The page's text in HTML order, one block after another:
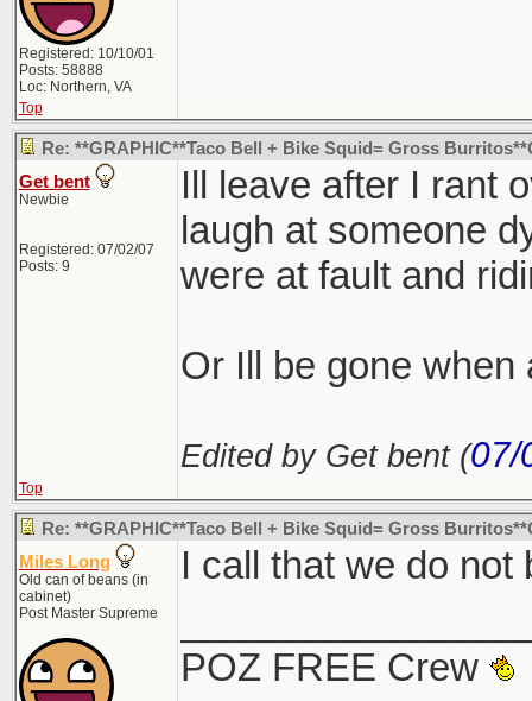
Registered: 10/10/01
Posts: 58888
Loc: Northern, VA
Top
Re: **GRAPHIC**Taco Bell + Bike Squid= Gross
Get bent
Newbie
Registered: 07/02/07
Posts: 9
Ill leave after I rant
laugh at someone
were at fault and
Or Ill be gone when
Edited by Get bent (07/
Top
Re: **GRAPHIC**Taco Bell + Bike Squid= Gross
Miles Long
Old can of beans (in
cabinet)
Post Master Supreme
I call that we do not
POZ FREE Crew